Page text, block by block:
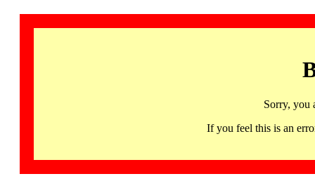
Sorry, you
If you feel this is an